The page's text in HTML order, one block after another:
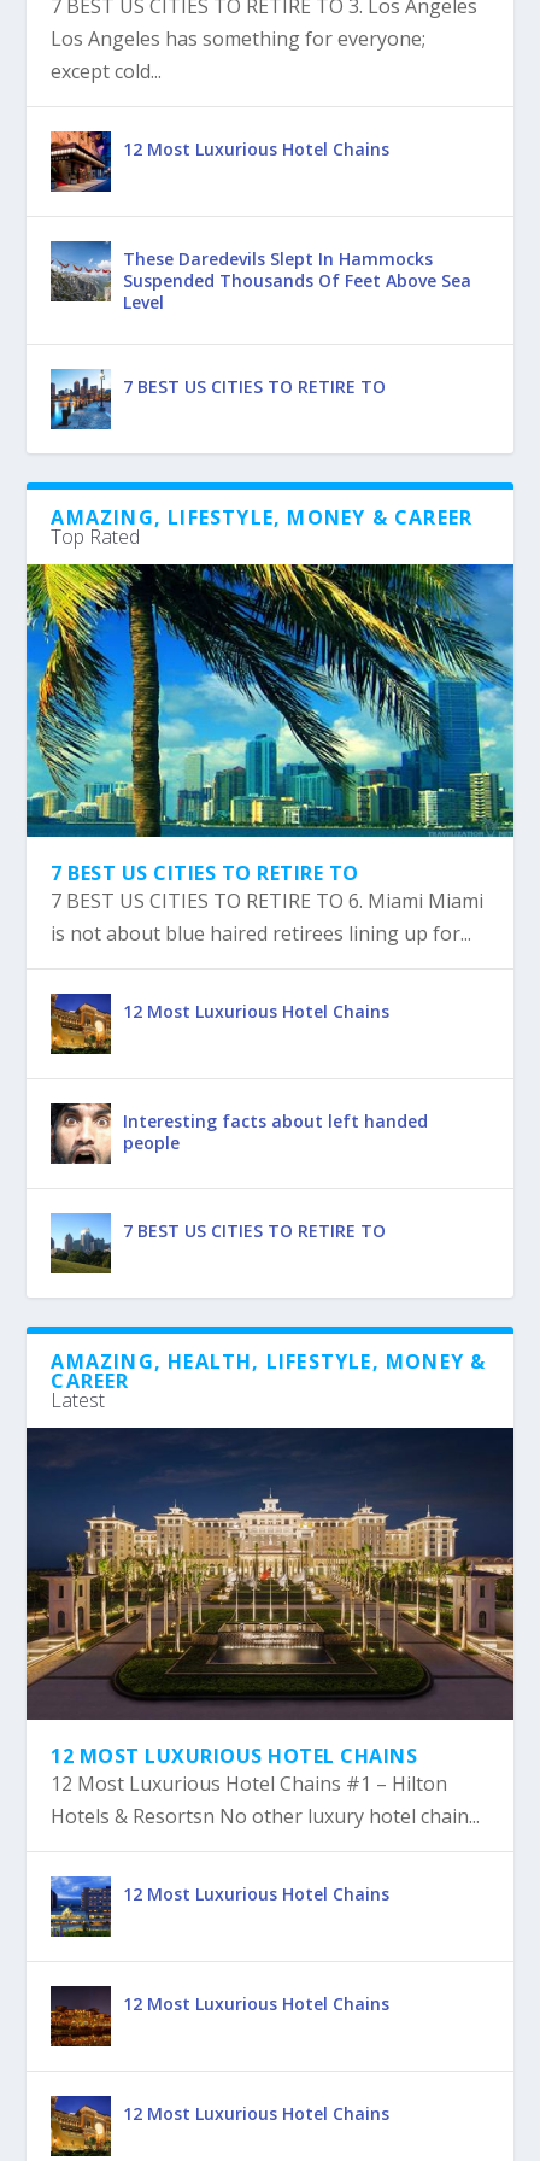
7 BEST US CITIES TO RETIRE TO 3. Los Angeles
Los Angeles has something for everyone;
except cold...
12 Most Luxurious Hotel Chains
These Daredevils Slept In Hammocks
Suspended Thousands Of Feet Above Sea
Level
7 BEST US CITIES TO RETIRE TO
AMAZING, LIFESTYLE, MONEY & CAREER
Top Rated
7 BEST US CITIES TO RETIRE TO
7 BEST US CITIES TO RETIRE TO 6. Miami Miami
is not about blue haired retirees lining up for...
12 Most Luxurious Hotel Chains
Interesting facts about left handed
people
7 BEST US CITIES TO RETIRE TO
AMAZING, HEALTH, LIFESTYLE, MONEY &
CAREER
Latest
12 MOST LUXURIOUS HOTEL CHAINS
12 Most Luxurious Hotel Chains #1 – Hilton
Hotels & Resortsn No other luxury hotel chain...
12 Most Luxurious Hotel Chains
12 Most Luxurious Hotel Chains
12 Most Luxurious Hotel Chains